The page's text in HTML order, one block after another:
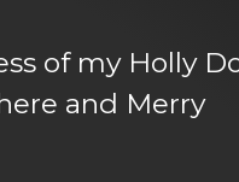
of my Holly
and Merry